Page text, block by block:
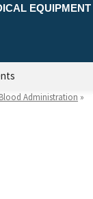
EQUIPMENT
Blood Administration »